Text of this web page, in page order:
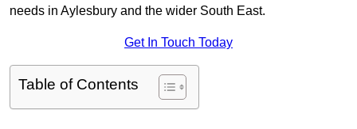
needs in Aylesbury and the wider South East.
Get In Touch Today
Table of Contents